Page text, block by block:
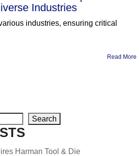
Industries
industries, ensuring critical
Read More
Search
Harman Tool & Die